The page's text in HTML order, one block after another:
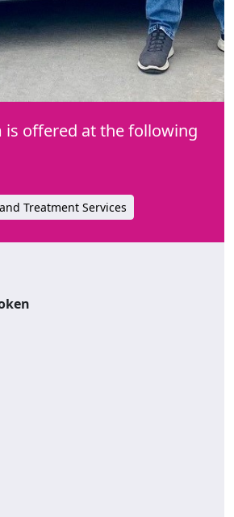
is offered at the following
Treatment Services